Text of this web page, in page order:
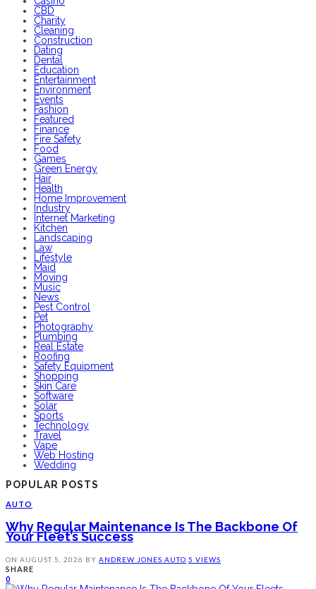
CBD
Charity
Cleaning
Construction
Dating
Dental
Education
Entertainment
Environment
Events
Fashion
Featured
Finance
Fire Safety
Food
Games
Green Energy
Hair
Health
Home Improvement
Industry
Internet Marketing
Kitchen
Landscaping
Law
Lifestyle
Maid
Moving
Music
News
Pest Control
Pet
Photography
Plumbing
Real Estate
Roofing
Safety Equipment
Shopping
Skin Care
Software
Solar
Sports
Technology
Travel
Vape
Web Hosting
Wedding
POPULAR POSTS
AUTO
Why Regular Maintenance Is The Backbone Of
Your Fleet’s Success
ON AUGUST 5, 2026 BY ANDREW JONES AUTO 5 VIEWS
SHARE
0